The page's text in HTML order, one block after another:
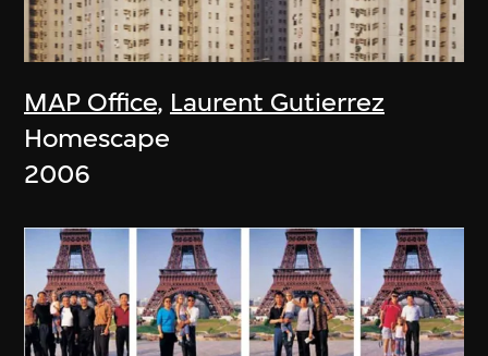
MAP Office, Laurent Gutierrez
Homescape
2006